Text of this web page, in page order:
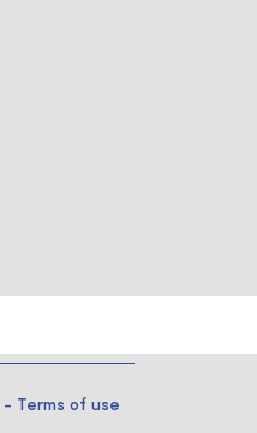
- Terms of use